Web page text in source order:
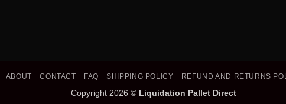
ABOUT CONTACT FAQ SHIPPING POLICY REFUND AND RETURNS
Copyright 2026 © Liquidation Pallet Direct